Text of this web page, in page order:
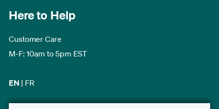
Here to Help
Customer Care
M-F: 10am to 5pm EST
EN | FR